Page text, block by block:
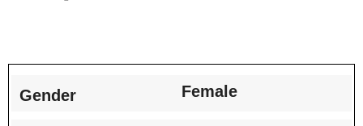
Gender Female